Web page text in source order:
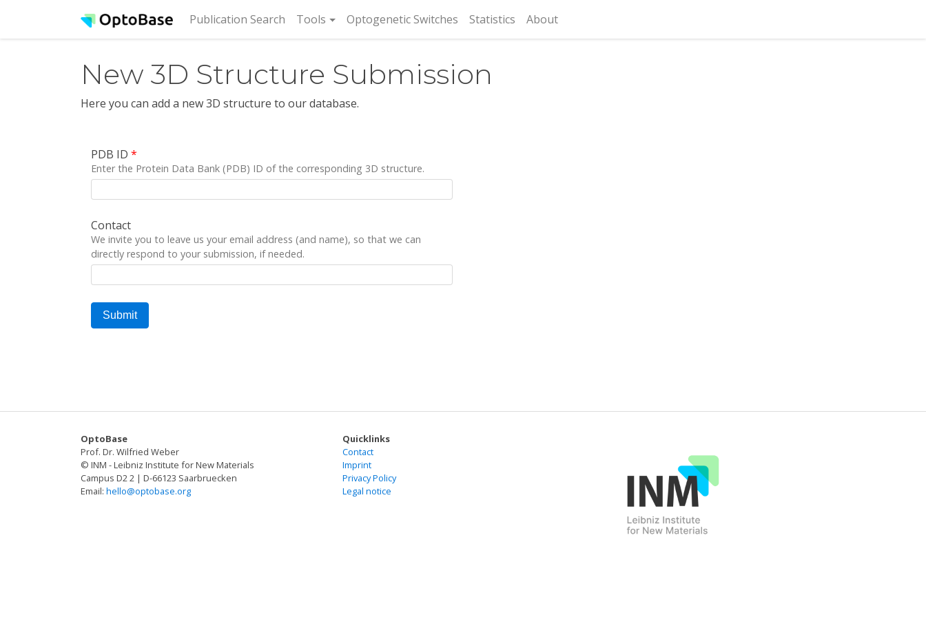
Publication Search (current)
Tools Optogenetic Switches Statistics About
New 3D Structure Submission
Here you can add a new 3D structure to our database.
PDB ID *
Enter the Protein Data Bank (PDB) ID of the corresponding 3D structure.
Contact
We invite you to leave us your email address (and name), so that we can
directly respond to your submission, if needed.
OptoBase
Prof. Dr. Wilfried Weber
© INM - Leibniz Institute for New Materials
Campus D2 2 | D-66123 Saarbruecken
Email: hello@optobase.org
Quicklinks
Contact
Imprint
Privacy Policy
Legal notice